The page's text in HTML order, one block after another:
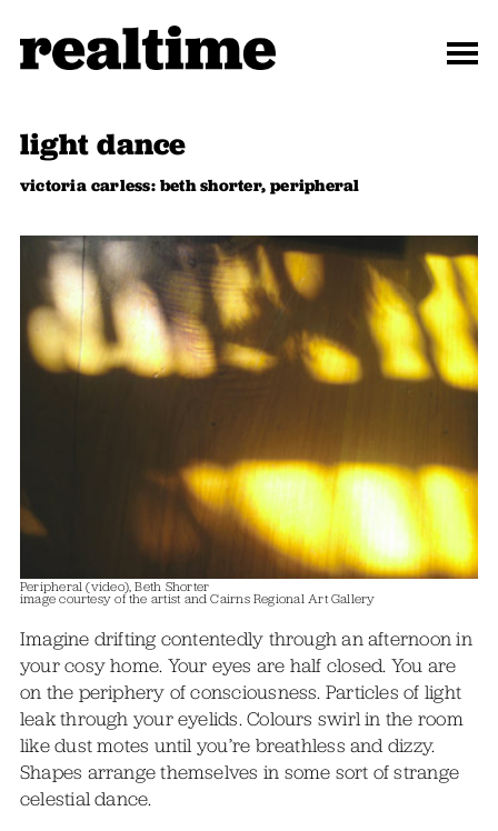
light dance
victoria carless: beth shorter, peripheral
Peripheral (video), Beth Shorter
image courtesy of the artist and Cairns Regional Art Gallery
Imagine drifting contentedly through an afternoon in
your cosy home. Your eyes are half closed. You are
on the periphery of consciousness. Particles of light
leak through your eyelids. Colours swirl in the room
like dust motes until you’re breathless and dizzy.
Shapes arrange themselves in some sort of strange
celestial dance.